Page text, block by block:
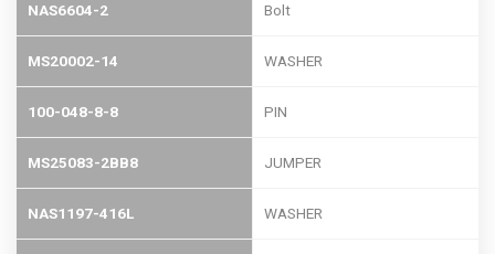
NAS6604-2 Bolt
MS20002-14 WASHER
100-048-8-8 PIN
MS25083-2BB8 JUMPER
NAS1197-416L WASHER